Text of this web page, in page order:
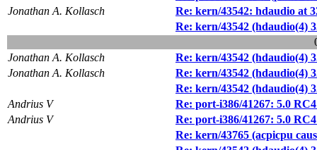
Jonathan A. Kollasch
Re: kern/43542: hdaudio at
Re: kern/43542 (hdaudio(4)
Jonathan A. Kollasch
Re: kern/43542 (hdaudio(4)
Jonathan A. Kollasch
Re: kern/43542 (hdaudio(4)
Re: kern/43542 (hdaudio(4)
Andrius V
Re: port-i386/41267: 5.0
Andrius V
Re: port-i386/41267: 5.0
Re: kern/43765 (acpicpu